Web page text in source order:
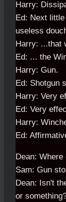
Harry:
Ed: Next
useless
Harry: ...that
Ed: ... the
Harry: Gun.
Ed: Shotgun
Harry: Very
Ed: Very
Harry:
Ed:
Dean: Where
Sam: Gun
Dean: Isn't
or